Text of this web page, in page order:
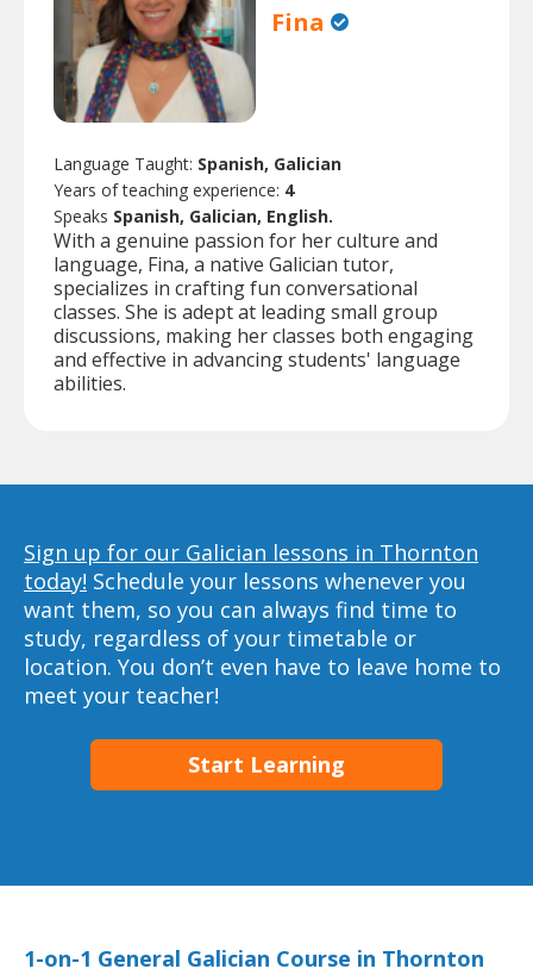
Fina
Language Taught: Spanish, Galician
Years of teaching experience: 4
Speaks Spanish, Galician, English.
With a genuine passion for her culture and
language, Fina, a native Galician tutor,
specializes in crafting fun conversational
classes. She is adept at leading small group
discussions, making her classes both engaging
and effective in advancing students' language
abilities.
Sign up for our Galician lessons in Thornton
today! Schedule your lessons whenever you
want them, so you can always find time to
study, regardless of your timetable or
location. You don’t even have to leave home to
meet your teacher!
Start Learning
1-on-1 General Galician Course in Thornton